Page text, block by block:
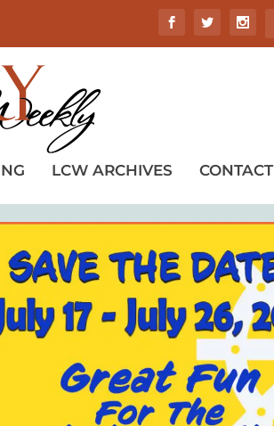
LCW ARCHIVES CONTACT